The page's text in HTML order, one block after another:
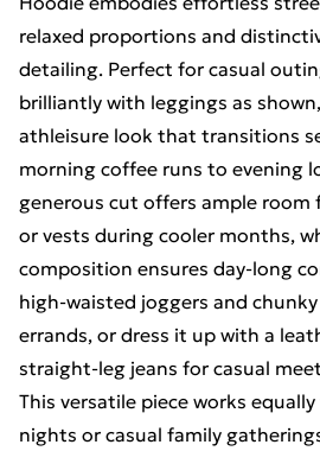
relaxed proportions and
detailing. Perfect for casual
brilliantly with leggings as
athleisure look that transitions
morning coffee runs to evening
generous cut offers ample room
or vests during cooler months,
composition ensures day-long
high-waisted joggers and
errands, or dress it up with a
straight-leg jeans for casual
This versatile piece works
nights or casual family